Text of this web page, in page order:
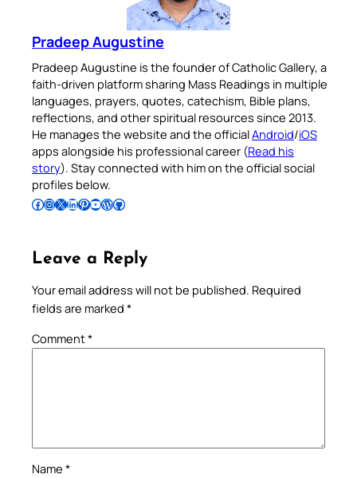
Pradeep Augustine
Pradeep Augustine is the founder of Catholic Gallery, a
faith-driven platform sharing Mass Readings in multiple
languages, prayers, quotes, catechism, Bible plans,
reflections, and other spiritual resources since 2013.
He manages the website and the officialAndroid/iOS
apps alongside his professional career (Read his
story). Stay connected with him on the official social
profiles below.
Follow Pradeep on Facebook Follow Pradeep on InstagramFollow Pradeep on X Follow Pradeep on LinkedIn Follow Pradeep on Pinterest Subscribe to Pradeep’s Youtube Channel Follow Pradeep on WordPress Follow Pradeep on GitHub
Leave a Reply
Your email address will not be published. Required
fields are marked *
Comment*
Name *